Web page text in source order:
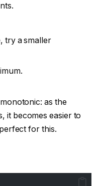
try a smaller
as the
it becomes easier to
for this.